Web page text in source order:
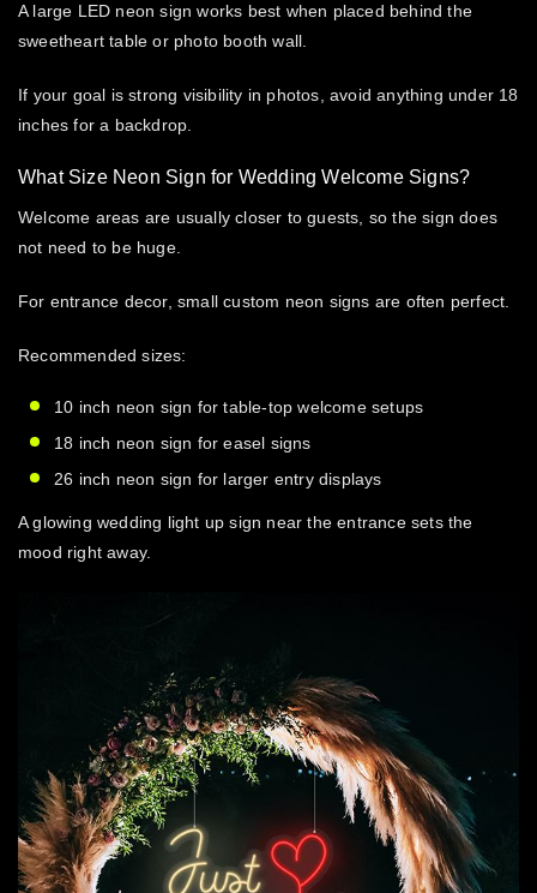
A large LED neon sign works best when placed behind the
sweetheart table or photo booth wall.
If your goal is strong visibility in photos, avoid anything under 18
inches for a backdrop.
What Size Neon Sign for Wedding Welcome Signs?
Welcome areas are usually closer to guests, so the sign does
not need to be huge.
For entrance decor, small custom neon signs are often perfect.
Recommended sizes:
10 inch neon sign for table-top welcome setups
18 inch neon sign for easel signs
26 inch neon sign for larger entry displays
A glowing wedding light up sign near the entrance sets the
mood right away.